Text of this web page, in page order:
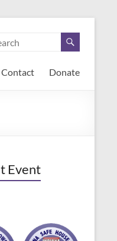
Contact Donate
Event